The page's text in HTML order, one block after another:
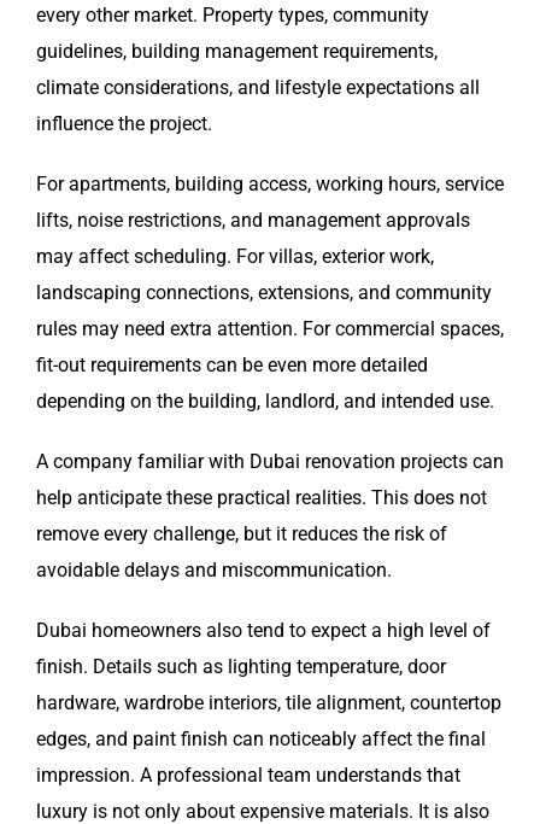
every other market. Property types, community
guidelines, building management requirements,
climate considerations, and lifestyle expectations all
influence the project.
For apartments, building access, working hours, service
lifts, noise restrictions, and management approvals
may affect scheduling. For villas, exterior work,
landscaping connections, extensions, and community
rules may need extra attention. For commercial spaces,
fit-out requirements can be even more detailed
depending on the building, landlord, and intended use.
A company familiar with Dubai renovation projects can
help anticipate these practical realities. This does not
remove every challenge, but it reduces the risk of
avoidable delays and miscommunication.
Dubai homeowners also tend to expect a high level of
finish. Details such as lighting temperature, door
hardware, wardrobe interiors, tile alignment, countertop
edges, and paint finish can noticeably affect the final
impression. A professional team understands that
luxury is not only about expensive materials. It is also